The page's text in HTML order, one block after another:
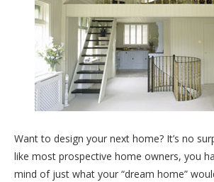
Want to design your next home? It’s no
like most prospective home owners, you
mind of just what your “dream home”